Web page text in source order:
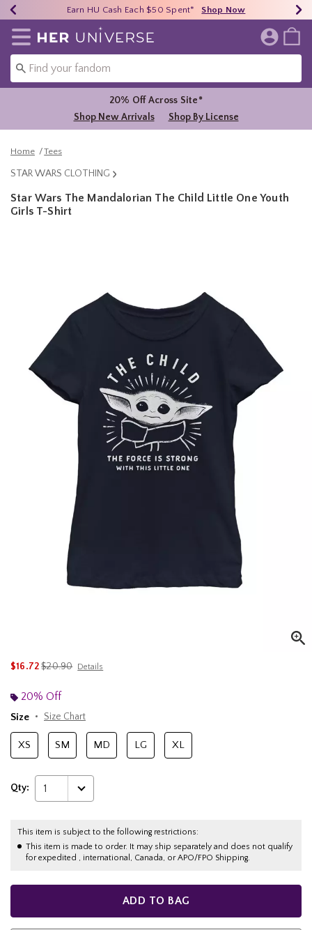
40% - 70% Off Clearance* Shop Now
Earn HU Cash Each $50 Spent* Shop Now
Free Shipping Over $75* Shop Now
Redirect to Her Universe Home Page
20% Off Across Site*
Shop New Arrivals
Shop By License
Home Tees
STAR WARS CLOTHING
Star Wars The Mandalorian The Child Little One Youth
Girls T-Shirt
$16.72is sales price, the original price is
$20.90 Details
20% Off
Size
Size Chart
XS SM MD LG XL
Qty: 1
This item is subject to the following restrictions:
This item is made to order. It may ship separately and does not qualify
for expedited , international, Canada, or APO/FPO Shipping.
ADD TO BAG